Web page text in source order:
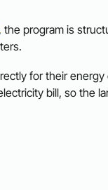
, the program is
for their energy
bill, so the